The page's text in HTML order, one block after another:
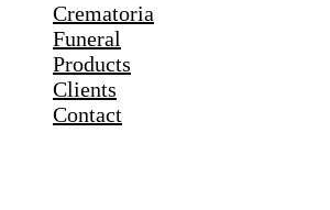
Crematoria
Funeral
Products
Clients
Contact